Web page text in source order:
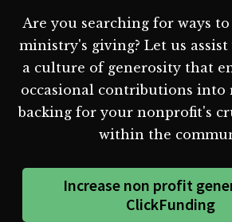
Are you searching for ways
ministry's giving? Let us
a culture of generosity that
occasional contributions into
backing for your nonprofit's
within the
Increase non profit
ClickFunding